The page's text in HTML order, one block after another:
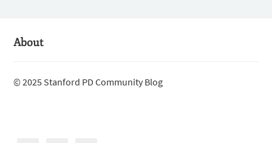
About
© 2025 Stanford PD Community Blog